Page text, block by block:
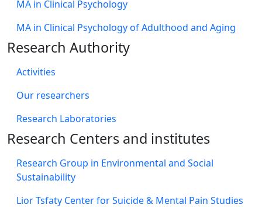
MA in Clinical Psychology
MA in Clinical Psychology of Adulthood and Aging
Research Authority
Activities
Our researchers
Research Laboratories
Research Centers and institutes
Research Group in Environmental and Social
Sustainability
Lior Tsfaty Center for Suicide & Mental Pain Studies